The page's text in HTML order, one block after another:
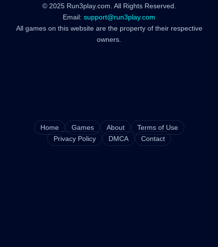
© 2025 Run3play.com. All Rights Reserved.
Email: support@run3play.com
All games on this website are the property of their respective
owners.
Home Games About
Terms of Use
Privacy Policy
DMCA Contact